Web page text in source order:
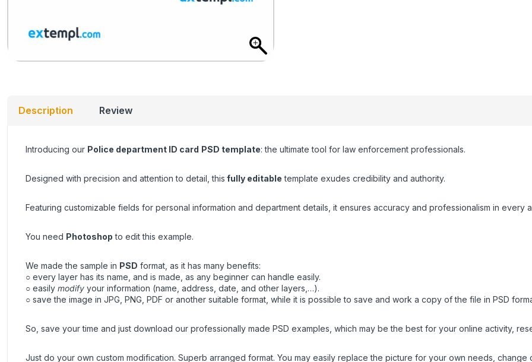
Description Review
Introducing our Police department ID card PSD template: the ultimate tool for law enforcement professionals.
Designed with precision and attention to detail, this fully editable template exudes credibility and authority.
Featuring customizable fields for personal information and department details, it ensures accuracy and professionalism in every
You need Photoshop to edit this example.
We made the sample in PSD format, as it has many benefits:
○ every layer has its name, and is made, as any beginner can handle easily.
○ easily modify your information (name, address, date, and other layers,…).
○ save the image in JPG, PNG, PDF or another suitable format, while it is possible to save and work a copy of the file in PSD
So, save your time and just download our professionally made PSD examples, which may be the best for your online activity,
Just do your own custom modification. Superb arranged format. You may easily replace the picture for your own needs, change